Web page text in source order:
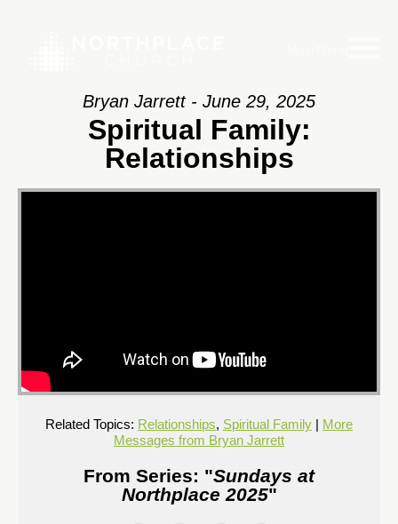
Bryan Jarrett - June 29, 2025
Spiritual Family:
Relationships
Related Topics: Relationships, Spiritual Family | More
Messages from Bryan Jarrett
From Series: "Sundays at
Northplace 2025"